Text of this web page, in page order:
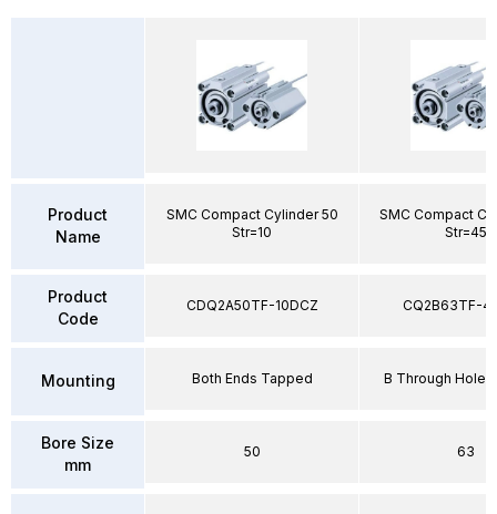
Product
Name
Product
Code
Mounting
Bore Size
mm
SMC Compact Cylinder 50
Str=10
CDQ2A50TF-10DCZ
Both Ends Tapped
50
SMC Compact
Str=45
CQ2B63TF-
B Through Hole
63